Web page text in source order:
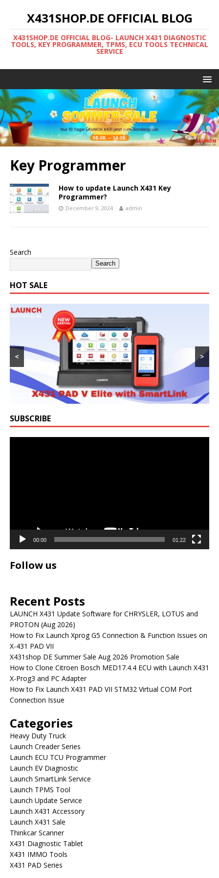
X431SHOP.DE OFFICIAL BLOG
X431SHOP.DE OFFICIAL BLOG- LAUNCH X431 DIAGNOSTIC
TOOLS, KEY PROGRAMMER, TPMS, ECU TOOLS TECHNICAL
SERVICE
Key Programmer
How to update Launch X431 Key
Programmer?
December 9, 2024 admin
Search
Search
HOT SALE
< >
SUBSCRIBE
00:00 01:22
Follow us
Recent Posts
LAUNCH X431 Update Software for CHRYSLER, LOTUS and
PROTON (Aug 2026)
How to Fix Launch Xprog G5 Connection & Function Issues on
X-431 PAD VII
X431shop DE Summer Sale Aug 2026 Promotion Sale
How to Clone Citroen Bosch MED17.4.4 ECU with Launch X431
X-Prog3 and PC Adapter
How to Fix Launch X431 PAD VII STM32 Virtual COM Port
Connection Issue
Categories
Heavy Duty Truck
Launch Creader Series
Launch ECU TCU Programmer
Launch EV Diagnostic
Launch SmartLink Service
Launch TPMS Tool
Launch Update Service
Launch X431 Accessory
Launch X431 Sale
Thinkcar Scanner
X431 Diagnostic Tablet
X431 IMMO Tools
X431 PAD Series